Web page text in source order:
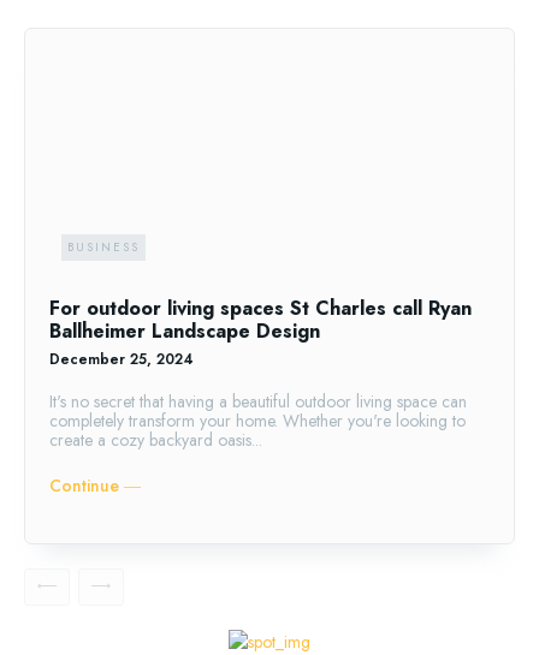
BUSINESS
For outdoor living spaces St Charles call Ryan
Ballheimer Landscape Design
December 25, 2024
It's no secret that having a beautiful outdoor living space can
completely transform your home. Whether you're looking to
create a cozy backyard oasis...
Continue ―